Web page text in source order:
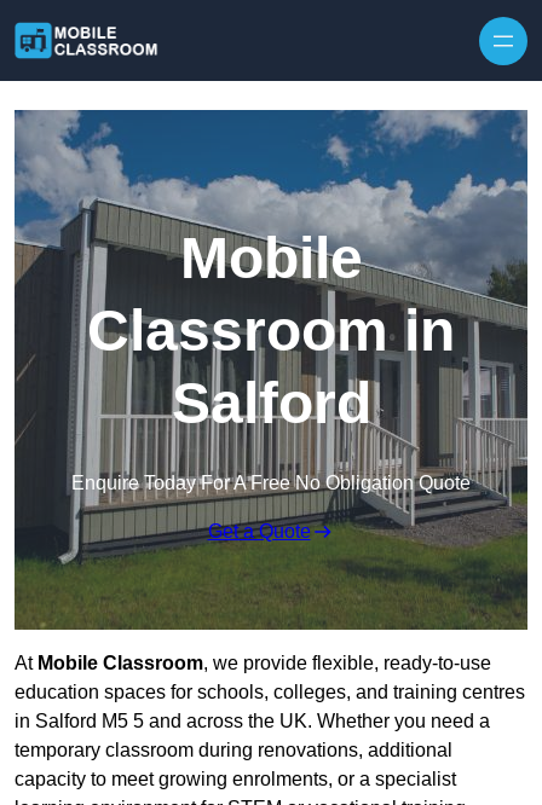
Mobile
Classroom in
Salford
Enquire Today For A Free No Obligation Quote
Get a Quote
At Mobile Classroom, we provide flexible, ready-to-use
education spaces for schools, colleges, and training centres
in Salford M5 5 and across the UK. Whether you need a
temporary classroom during renovations, additional
capacity to meet growing enrolments, or a specialist